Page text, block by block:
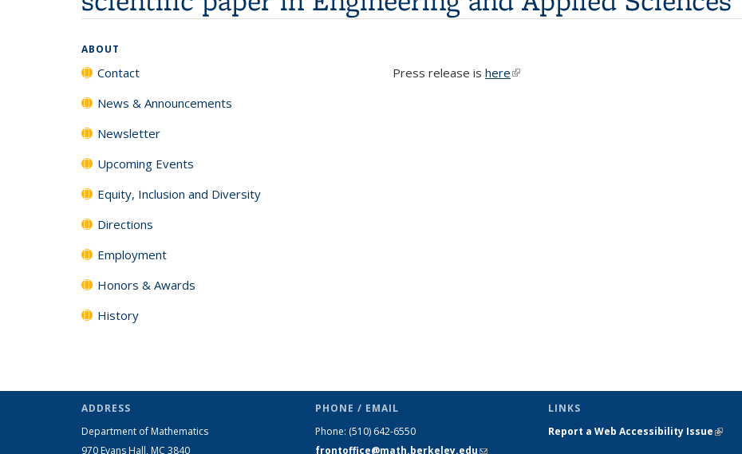
ABOUT
Contact
News & Announcements
Newsletter
Upcoming Events
Equity, Inclusion and Diversity
Directions
Employment
Honors & Awards
History
Press release is here(link is external)
ADDRESS
Department of Mathematics
970 Evans Hall, MC 3840
PHONE / EMAIL
Phone: (510) 642-6550
frontoffice@math.berkeley.edu(link sends
LINKS
Report a Web Accessibility Issue(link is